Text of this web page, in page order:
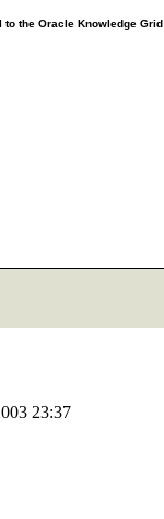
to the Oracle Knowledge Grid
23:37